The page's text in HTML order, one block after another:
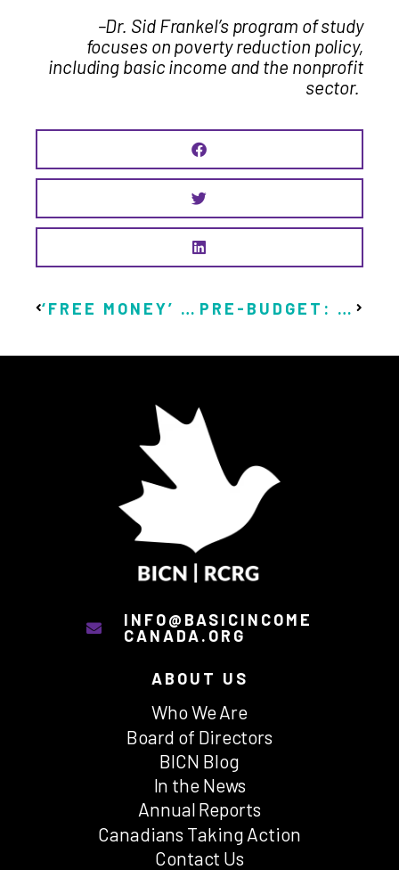
–Dr. Sid Frankel’s program of study
focuses on poverty reduction policy,
including basic income and the nonprofit
sector.
‘FREE MONEY’ REVIEW: AN EYE-OPENING LOOK AT UNIVERSAL BASIC INCOME IN ACTION PRE-BUDGET: IT’S TIME FOR BASIC INCOME
INFO@BASICINCOME
CANADA.ORG
ABOUT US
Who We Are
Board of Directors
BICN Blog
In the News
Annual Reports
Canadians Taking Action
Contact Us